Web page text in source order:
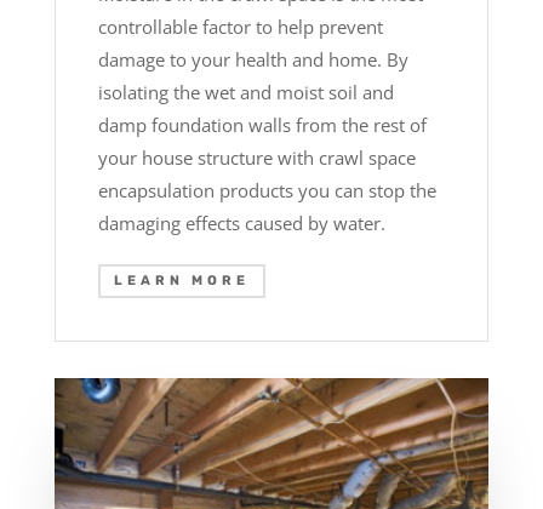
controllable factor to help prevent
damage to your health and home. By
isolating the wet and moist soil and
damp foundation walls from the rest of
your house structure with crawl space
encapsulation products you can stop the
damaging effects caused by water.
LEARN MORE